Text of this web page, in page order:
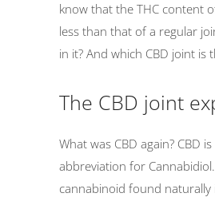
know that the THC content
less than that of a regular
in it? And which CBD joint is
The CBD joint
What was CBD again? CBD
abbreviation for
cannabinoid found naturally